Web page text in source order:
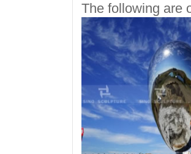
The following are